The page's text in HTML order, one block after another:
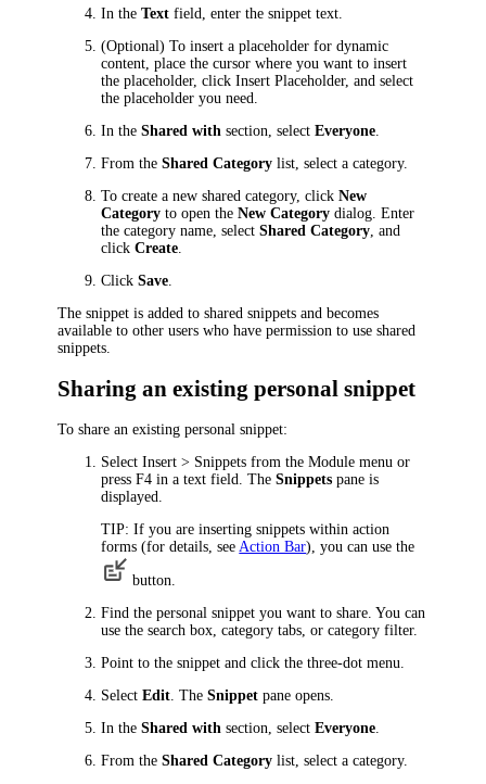
In theText field, enter the snippet text.
(Optional) To insert a placeholder for dynamic
content, place the cursor where you want to insert
the placeholder, click Insert Placeholder, and select
the placeholder you need.
In theShared with section, selectEveryone
From theShared Category list, select a category.
To create a new shared category, clickNew
Category to open theNew Category dialog. Enter
the category name, selectShared Category , and
clickCreate
ClickSave
The snippet is added to shared snippets and becomes
available to other users who have permission to use shared
snippets.
Sharing an existing personal snippet
To share an existing personal snippet:
SelectInsert > Snippets from theModule menu or
press F4 in a text field. TheSnippets pane is
displayed.
TIP: If you are inserting snippets within action
forms (for details, seeAction Bar), you can use the
button.
Find the personal snippet you want to share. You can
use the search box, category tabs, or category filter.
Point to the snippet and click the three-dot menu.
SelectEdit. TheSnippet pane opens.
In theShared with section, selectEveryone.
From theShared Category list, select a category.